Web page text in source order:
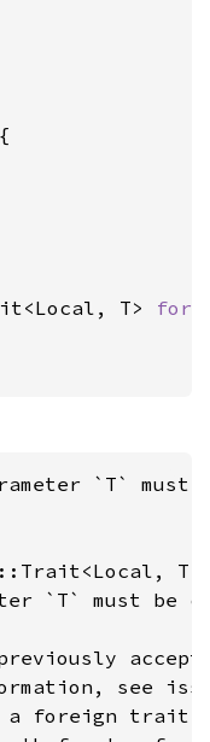
T> for
`T`
`T` must be
see
foreign trait